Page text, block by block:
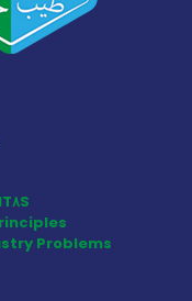
Only With ANT٨S
Problems